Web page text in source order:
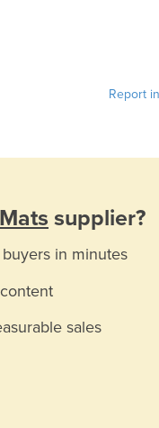
Report
supplier?
in minutes
sales